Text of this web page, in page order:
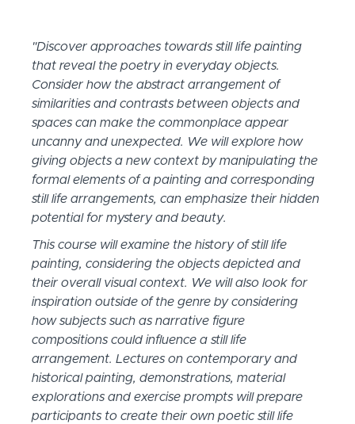
"Discover approaches towards still life painting
that reveal the poetry in everyday objects.
Consider how the abstract arrangement of
similarities and contrasts between objects and
spaces can make the commonplace appear
uncanny and unexpected. We will explore how
giving objects a new context by manipulating the
formal elements of a painting and corresponding
still life arrangements, can emphasize their hidden
potential for mystery and beauty.
This course will examine the history of still life
painting, considering the objects depicted and
their overall visual context. We will also look for
inspiration outside of the genre by considering
how subjects such as narrative figure
compositions could influence a still life
arrangement. Lectures on contemporary and
historical painting, demonstrations, material
explorations and exercise prompts will prepare
participants to create their own poetic still life